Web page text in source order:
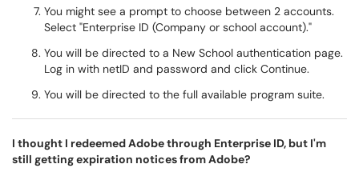
You might see a prompt to choose between 2 accounts.
Select "Enterprise ID (Company or school account)."
You will be directed to a New School authentication page.
Log in with netID and password and click Continue.
You will be directed to the full available program suite.
I thought I redeemed Adobe through Enterprise ID, but I'm
still getting expiration notices from Adobe?